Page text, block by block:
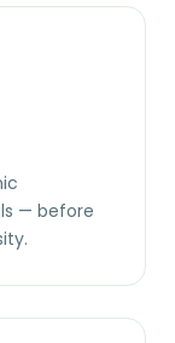
— before